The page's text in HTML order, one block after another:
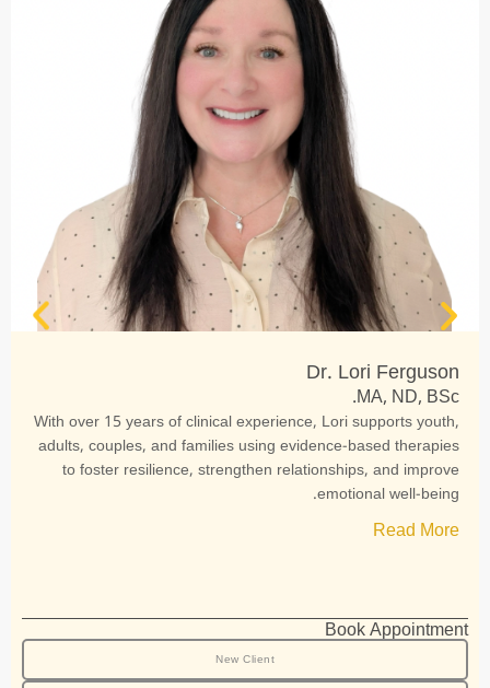
Dr. Lori Ferguson
MA, ND, BSc.
With over 15 years of clinical experience, Lori supports youth,
adults, couples, and families using evidence-based therapies
to foster resilience, strengthen relationships, and improve
emotional well-being.
Read More
Book Appointment
New Client